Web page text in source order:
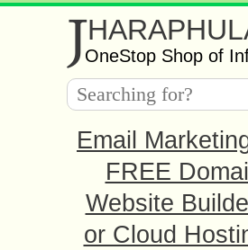
JOneStop Shop of
Email
FREE
Website
or Cloud